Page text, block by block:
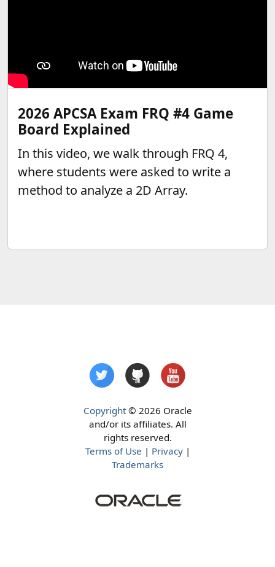
2026 APCSA Exam FRQ #4 Game
Board Explained
In this video, we walk through FRQ 4,
where students were asked to write a
method to analyze a 2D Array.
Copyright© 2026 Oracle
and/or its affiliates. All
rights reserved.
Terms of Use | Privacy|
Trademarks